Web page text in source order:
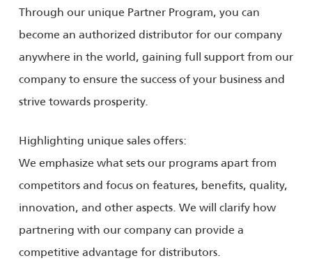
Through our unique Partner Program, you can
become an authorized distributor for our company
anywhere in the world, gaining full support from our
company to ensure the success of your business and
strive towards prosperity.
Highlighting unique sales offers:
We emphasize what sets our programs apart from
competitors and focus on features, benefits, quality,
innovation, and other aspects. We will clarify how
partnering with our company can provide a
competitive advantage for distributors.